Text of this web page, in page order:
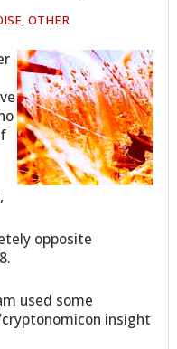
,OTHER
opposite
used some
insight